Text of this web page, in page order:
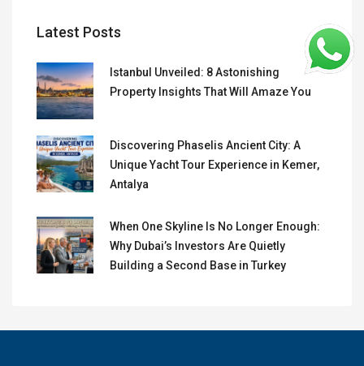
Latest Posts
Istanbul Unveiled: 8 Astonishing
Property Insights That Will Amaze You
Discovering Phaselis Ancient City: A
Unique Yacht Tour Experience in Kemer,
Antalya
When One Skyline Is No Longer Enough:
Why Dubai’s Investors Are Quietly
Building a Second Base in Turkey